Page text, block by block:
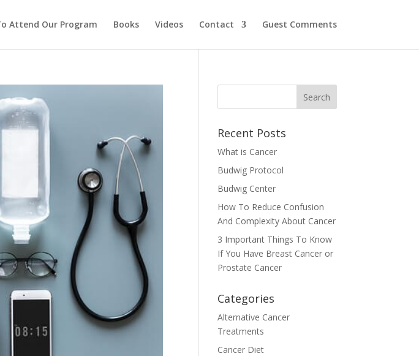
Attend Our Program Books Videos Contact Guest Comments
Recent Posts
What is Cancer
Budwig Protocol
Budwig Center
How To Reduce Confusion
And Complexity About Cancer
3 Important Things To Know
If You Have Breast Cancer or
Prostate Cancer
Categories
Alternative Cancer
Treatments
Cancer Diet